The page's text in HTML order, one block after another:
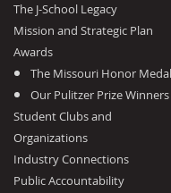
The J-School Legacy
Mission and Strategic Plan
Awards
The Missouri Honor Medal
Our Pulitzer Prize Winners
Student Clubs and
Organizations
Industry Connections
Public Accountability